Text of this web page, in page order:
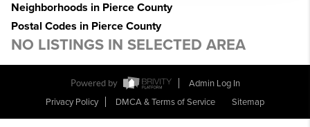
Neighborhoods in Pierce County
Postal Codes in Pierce County
NO LISTINGS IN SELECTED AREA
Powered by
Admin Log In
Privacy Policy
DMCA & Terms of Service Sitemap